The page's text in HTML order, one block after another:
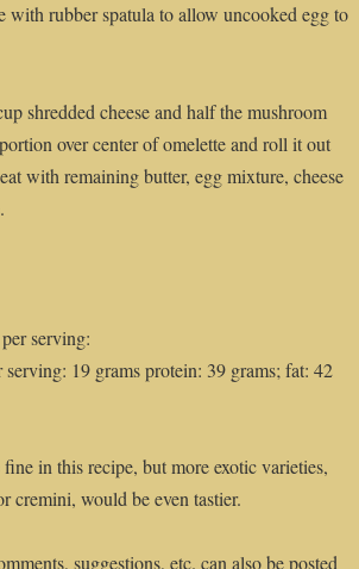
with rubber spatula to allow uncooked egg to
shredded cheese and half the mushroom
over center of omelette and roll it out
with remaining butter, egg mixture, cheese
serving:
19 grams protein: 39 grams; fat: 42
in this recipe, but more exotic varieties,
cremini, would be even tastier.
suggestions, etc. can also be posted